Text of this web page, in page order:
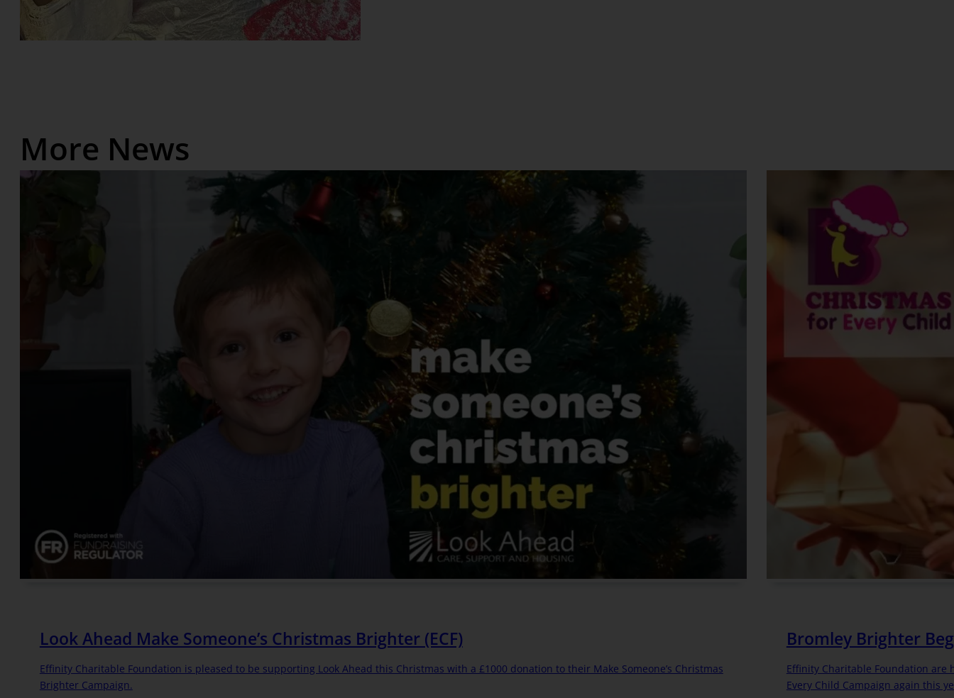
More News
Look Ahead Make Someone’s Christmas Brighter (ECF)
Effinity Charitable Foundation is pleased to be supporting Look Ahead this Christmas with a £1000 donation to their Make Someone’s Christmas
Brighter Campaign.
Bromley Brighter
Effinity Charitable Foundation are
Every Child Campaign again this